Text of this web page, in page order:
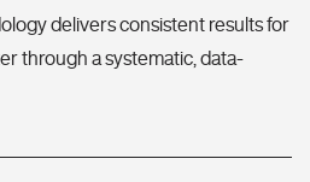
delivers consistent results for
through a systematic, data-